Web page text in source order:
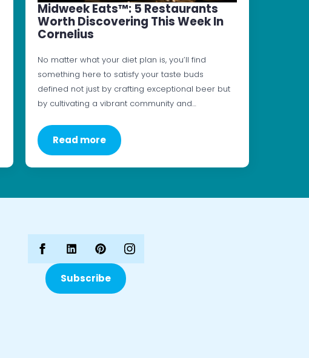
Midweek Eats™: 5 Restaurants
Worth Discovering This Week In
Cornelius
No matter what your diet plan is, you’ll find
something here to satisfy your taste buds
defined not just by crafting exceptional beer but
by cultivating a vibrant community and…
Read more
Subscribe